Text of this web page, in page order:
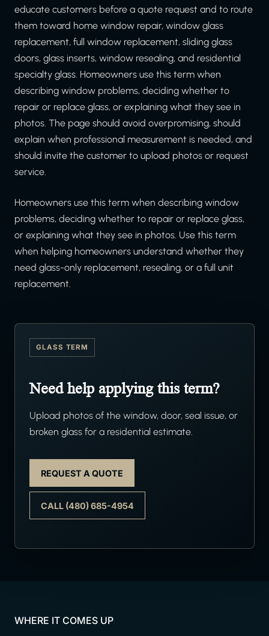
educate customers before a quote request and to route
them toward home window repair, window glass
replacement, full window replacement, sliding glass
doors, glass inserts, window resealing, and residential
specialty glass. Homeowners use this term when
describing window problems, deciding whether to
repair or replace glass, or explaining what they see in
photos. The page should avoid overpromising, should
explain when professional measurement is needed, and
should invite the customer to upload photos or request
service.
Homeowners use this term when describing window
problems, deciding whether to repair or replace glass,
or explaining what they see in photos. Use this term
when helping homeowners understand whether they
need glass-only replacement, resealing, or a full unit
replacement.
GLASS TERM
Need help applying this term?
Upload photos of the window, door, seal issue, or
broken glass for a residential estimate.
REQUEST A QUOTE
CALL (480) 685-4954
WHERE IT COMES UP